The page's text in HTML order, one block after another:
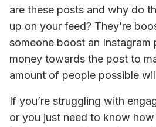
are these posts and why do
up on your feed? They’re
someone boost an Instagram
money towards the post to
amount of people possible
If you’re struggling with
or you just need to know